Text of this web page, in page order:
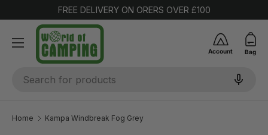
SKIP TO CONTENT
FREE DELIVERY ON ORERS OVER £100
Account Bag
Home Kampa Windbreak Fog Grey